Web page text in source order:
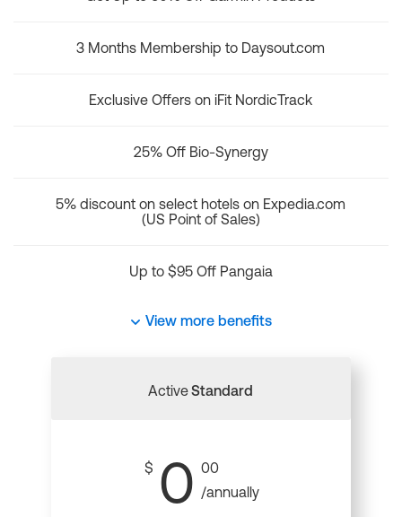
3 Months Membership to Daysout.com
Exclusive Offers on iFit NordicTrack
25% Off Bio-Synergy
5% discount on select hotels on Expedia.com
(US Point of Sales)
Up to $95 Off Pangaia
View more benefits
ActiveStandard
$ 0 00
/annually